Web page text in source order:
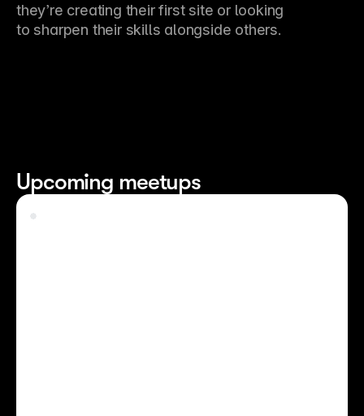
they’re creating their first site or looking
to sharpen their skills alongside others.
Upcoming meetups